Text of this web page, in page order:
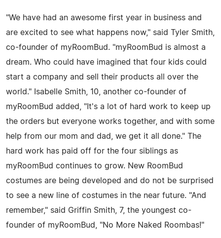
"We have had an awesome first year in business and
are excited to see what happens now," said Tyler Smith,
co-founder of myRoomBud. "myRoomBud is almost a
dream. Who could have imagined that four kids could
start a company and sell their products all over the
world." Isabelle Smith, 10, another co-founder of
myRoomBud added, "It's a lot of hard work to keep up
the orders but everyone works together, and with some
help from our mom and dad, we get it all done." The
hard work has paid off for the four siblings as
myRoomBud continues to grow. New RoomBud
costumes are being developed and do not be surprised
to see a new line of costumes in the near future. "And
remember," said Griffin Smith, 7, the youngest co-
founder of myRoomBud, "No More Naked Roombas!"